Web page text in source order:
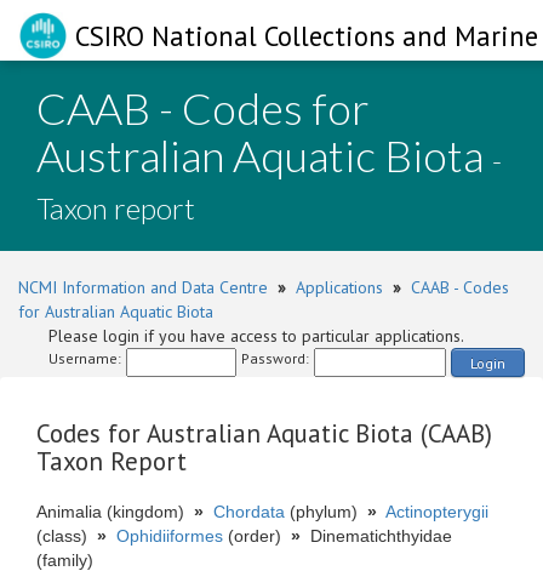
CSIRO National Collections and
CAAB - Codes for
Australian Aquatic Biota -
Taxon report
NCMI Information and Data Centre » Applications » CAAB - Codes
for Australian Aquatic Biota
Please login if you have access to particular applications.
Username: Password: Login
Codes for Australian Aquatic Biota (CAAB)
Taxon Report
Animalia (kingdom) » Chordata (phylum) » Actinopterygii
(class) » Ophidiiformes (order) » Dinematichthyidae
(family)